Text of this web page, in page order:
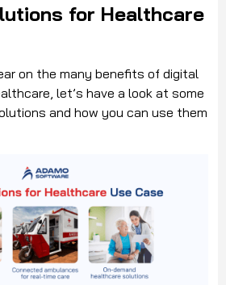
for Healthcare
on the many benefits of digital
let’s have a look at some
and how you can use them